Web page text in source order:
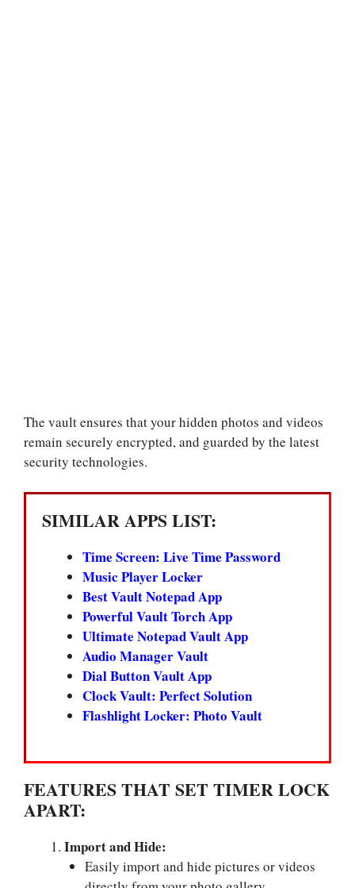
The vault ensures that your hidden photos and videos
remain securely encrypted, and guarded by the latest
security technologies.
SIMILAR APPS LIST:
Time Screen: Live Time Password
Music Player Locker
Best Vault Notepad App
Powerful Vault Torch App
Ultimate Notepad Vault App
Audio Manager Vault
Dial Button Vault App
Clock Vault: Perfect Solution
Flashlight Locker: Photo Vault
FEATURES THAT SET TIMER LOCK
APART:
Import and Hide:
Easily import and hide pictures or videos